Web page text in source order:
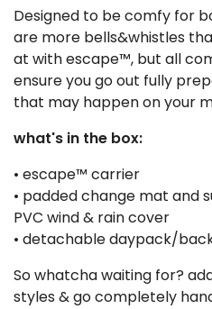
Designed to be comfy for
are more bells&whistles
at with escape™, but all
ensure you go out fully
that may happen on your
what's in the box:
• escape™ carrier
• padded change mat and
PVC wind & rain cover
• detachable daypack/
So whatcha waiting for?
styles & go completely